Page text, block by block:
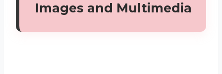
Images and Multimedia